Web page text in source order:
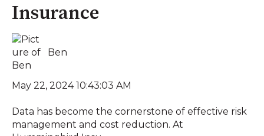
Insurance
Ben
May 22, 2024 10:43:03 AM
Data has become the cornerstone of effective risk
management and cost reduction. At